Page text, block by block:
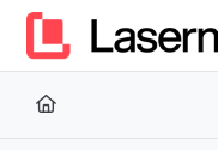
Documentation
Fetch the complete
Use this file to discover